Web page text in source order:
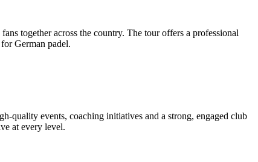
together across the country. The tour offers a professional
German padel.
quality events, coaching initiatives and a strong, engaged club
at every level.